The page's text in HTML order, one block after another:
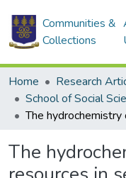
Communities &
Collections
Home Research
School of Social
The